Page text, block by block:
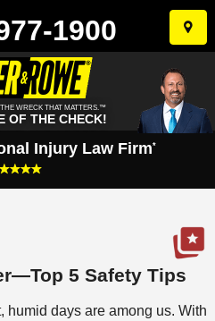
Skip
to
1900
WRECK THAT MATTERS.™
OF THE CHECK!
Injury Law Firm*
5 Safety Tips
humid days are among us. With